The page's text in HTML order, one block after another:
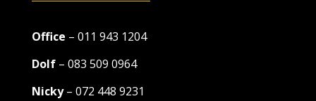
Office – 011 943 1204
Dolf– 083 509 0964
Nicky– 072 448 9231